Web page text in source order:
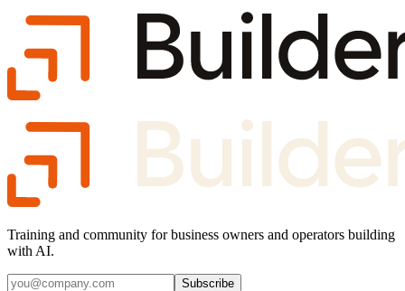
Training and community for business owners and operators building
with AI.
Subscribe